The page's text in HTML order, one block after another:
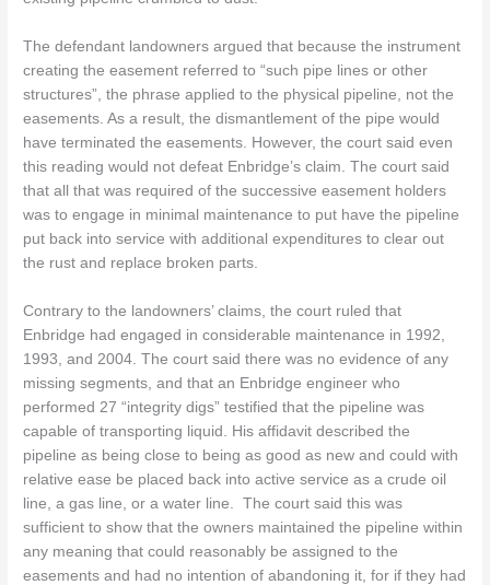
The defendant landowners argued that because the instrument
creating the easement referred to “such pipe lines or other
structures”, the phrase applied to the physical pipeline, not the
easements. As a result, the dismantlement of the pipe would
have terminated the easements. However, the court said even
this reading would not defeat Enbridge’s claim. The court said
that all that was required of the successive easement holders
was to engage in minimal maintenance to put have the pipeline
put back into service with additional expenditures to clear out
the rust and replace broken parts.
Contrary to the landowners’ claims, the court ruled that
Enbridge had engaged in considerable maintenance in 1992,
1993, and 2004. The court said there was no evidence of any
missing segments, and that an Enbridge engineer who
performed 27 “integrity digs” testified that the pipeline was
capable of transporting liquid. His affidavit described the
pipeline as being close to being as good as new and could with
relative ease be placed back into active service as a crude oil
line, a gas line, or a water line. The court said this was
sufficient to show that the owners maintained the pipeline within
any meaning that could reasonably be assigned to the
easements and had no intention of abandoning it, for if they had